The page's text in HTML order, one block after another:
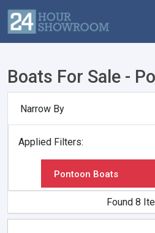
Boats For Sale -
Narrow By
Applied Filters:
Pontoon Boats
Found 8